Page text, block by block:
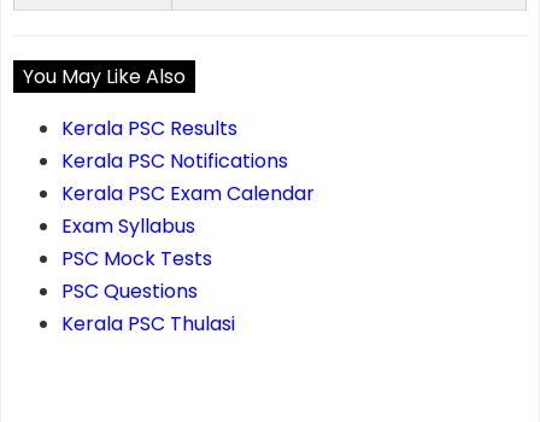
You May Like Also
Kerala PSC Results
Kerala PSC Notifications
Kerala PSC Exam Calendar
Exam Syllabus
PSC Mock Tests
PSC Questions
Kerala PSC Thulasi